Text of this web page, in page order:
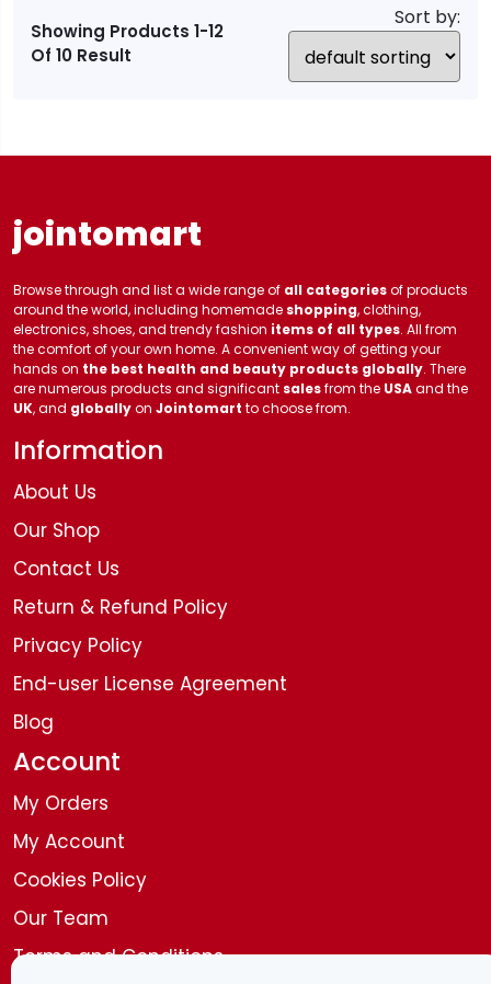
Showing Products 1-12
Of 10 Result
Sort by:
jointomart
Browse through and list a wide range of all categoriesof products
around the world, including homemade shopping, clothing,
electronics, shoes, and trendy fashion items of all types. All from
the comfort of your own home. A convenient way of getting your
hands on the best health and beauty products globally. There
are numerous products and significant salesfrom the USAand the
UK, and globallyon Jointomart to choose from.
Information
About Us
Our Shop
Contact Us
Return & Refund Policy
Privacy Policy
End-user License Agreement
Blog
Account
My Orders
My Account
Cookies Policy
Our Team
Terms and Conditions